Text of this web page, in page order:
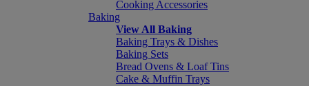
Cooking Accessories
Baking
View All Baking
Baking Trays & Dishes
Baking Sets
Bread Ovens & Loaf Tins
Cake & Muffin Trays